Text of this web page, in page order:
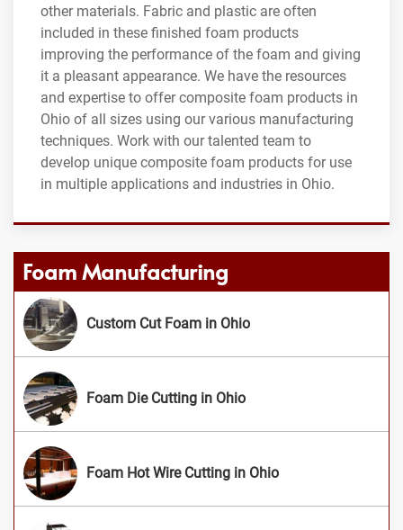
other materials. Fabric and plastic are often
included in these finished foam products
improving the performance of the foam and giving
it a pleasant appearance. We have the resources
and expertise to offer composite foam products in
Ohio of all sizes using our various manufacturing
techniques. Work with our talented team to
develop unique composite foam products for use
in multiple applications and industries in Ohio.
Foam Manufacturing
Custom Cut Foam in Ohio
Foam Die Cutting in Ohio
Foam Hot Wire Cutting in Ohio